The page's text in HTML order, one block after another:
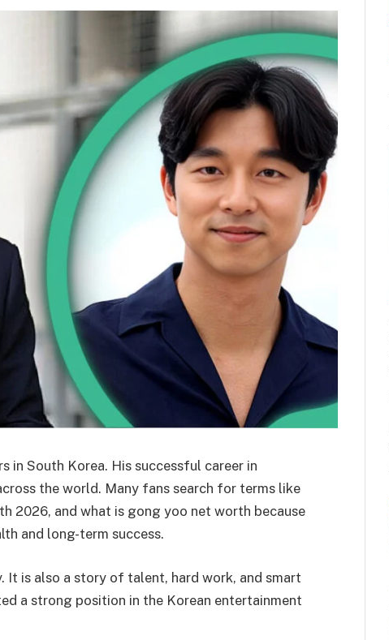
in South Korea. His successful career in
the world. Many fans search for terms like
2026, and what is gong yoo net worth because
and long-term success.
It is also a story of talent, hard work, and smart
a strong position in the Korean entertainment